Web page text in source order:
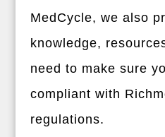
MedCycle, we also
knowledge,
need to make sure
compliant with
regulations.